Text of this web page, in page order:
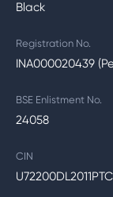
Black
Registration No.
INA000020439
BSE Enlistment No.
24058
CIN